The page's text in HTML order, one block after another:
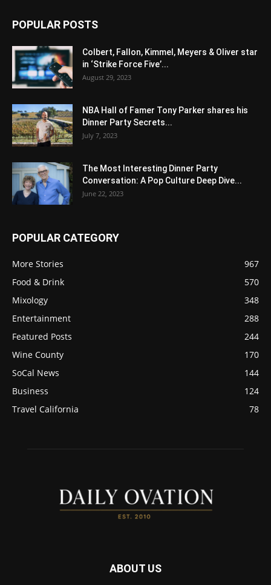
POPULAR POSTS
Colbert, Fallon, Kimmel, Meyers & Oliver star
in ‘Strike Force Five’...
August 29, 2023
NBA Hall of Famer Tony Parker shares his
Dinner Party Secrets...
July 7, 2023
The Most Interesting Dinner Party
Conversation: A Pop Culture Deep Dive...
June 22, 2023
POPULAR CATEGORY
More Stories
967
Food & Drink
570
Mixology
348
Entertainment
288
Featured Posts
244
Wine County
170
SoCal News
144
Business
124
Travel California
78
ABOUT US